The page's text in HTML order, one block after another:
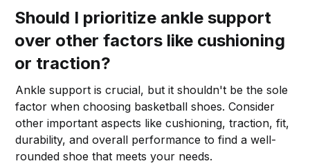
Should I prioritize ankle support
over other factors like cushioning
or traction?
Ankle support is crucial, but it shouldn't be the sole
factor when choosing basketball shoes. Consider
other important aspects like cushioning, traction, fit,
durability, and overall performance to find a well-
rounded shoe that meets your needs.